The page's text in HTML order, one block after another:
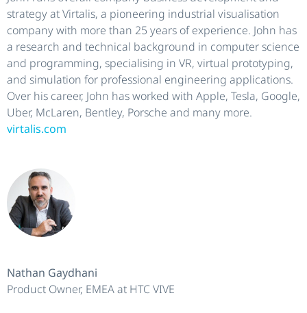
strategy at Virtalis, a pioneering industrial visualisation
company with more than 25 years of experience. John has
a research and technical background in computer science
and programming, specialising in VR, virtual prototyping,
and simulation for professional engineering applications.
Over his career, John has worked with Apple, Tesla, Google,
Uber, McLaren, Bentley, Porsche and many more.
virtalis.com
Nathan Gaydhani
Product Owner, EMEA at HTC VIVE